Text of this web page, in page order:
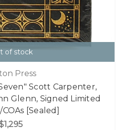
of stock
Press
Scott Carpenter,
Glenn, Signed Limited
[Sealed]